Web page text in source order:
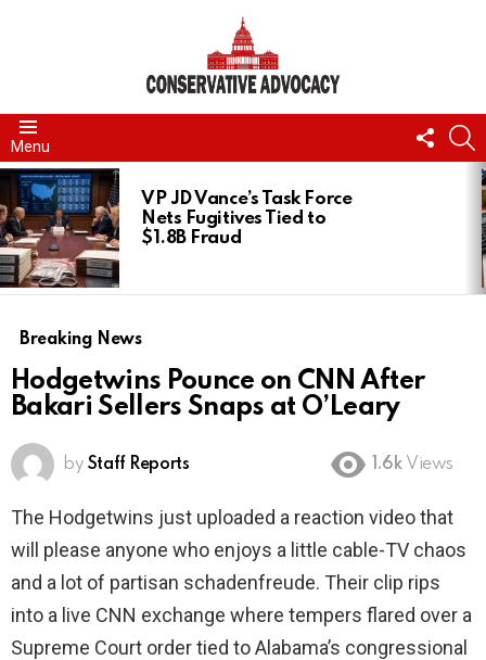
Menu
US
LATEST
STORIES
VP JD Vance’s Task Force
Nets Fugitives Tied to
$1.8B Fraud
Breaking News
Hodgetwins Pounce on CNN After
Bakari Sellers Snaps at O’Leary
by Staff Reports 1.6k Views
The Hodgetwins just uploaded a reaction video that
will please anyone who enjoys a little cable-TV chaos
and a lot of partisan schadenfreude. Their clip rips
into a live CNN exchange where tempers flared over a
Supreme Court order tied to Alabama’s congressional